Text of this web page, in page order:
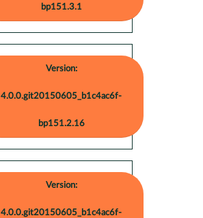
bp151.3.1
Version:
4.0.0.git20150605_b1c4ac6f-
bp151.2.16
Version:
4.0.0.git20150605_b1c4ac6f-